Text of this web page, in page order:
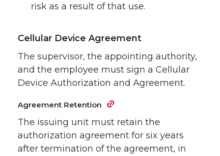
risk as a result of that use.
Cellular Device Agreement
The supervisor, the appointing authority,
and the employee must sign a Cellular
Device Authorization and Agreement.
Agreement Retention
The issuing unit must retain the
authorization agreement for six years
after termination of the agreement, in